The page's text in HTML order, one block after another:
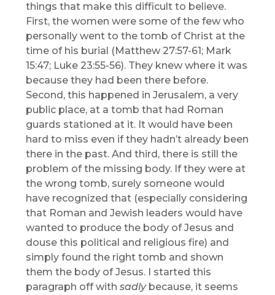
things that make this difficult to believe.
First, the women were some of the few who
personally went to the tomb of Christ at the
time of his burial (Matthew 27:57-61; Mark
15:47; Luke 23:55-56). They knew where it was
because they had been there before.
Second, this happened in Jerusalem, a very
public place, at a tomb that had Roman
guards stationed at it. It would have been
hard to miss even if they hadn’t already been
there in the past. And third, there is still the
problem of the missing body. If they were at
the wrong tomb, surely someone would
have recognized that (especially considering
that Roman and Jewish leaders would have
wanted to produce the body of Jesus and
douse this political and religious fire) and
simply found the right tomb and shown
them the body of Jesus. I started this
paragraph off withsadlybecause, it seems